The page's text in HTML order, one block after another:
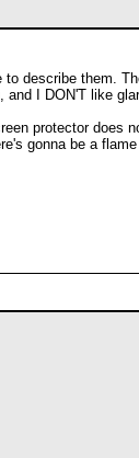
describe them.
and I DON'T like
protector does
gonna be a